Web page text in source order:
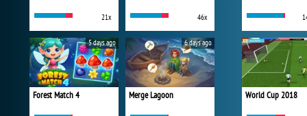
21x 46x
Forest Match 4
5 days ago
Merge Lagoon
6 days ago
World Cup 2018